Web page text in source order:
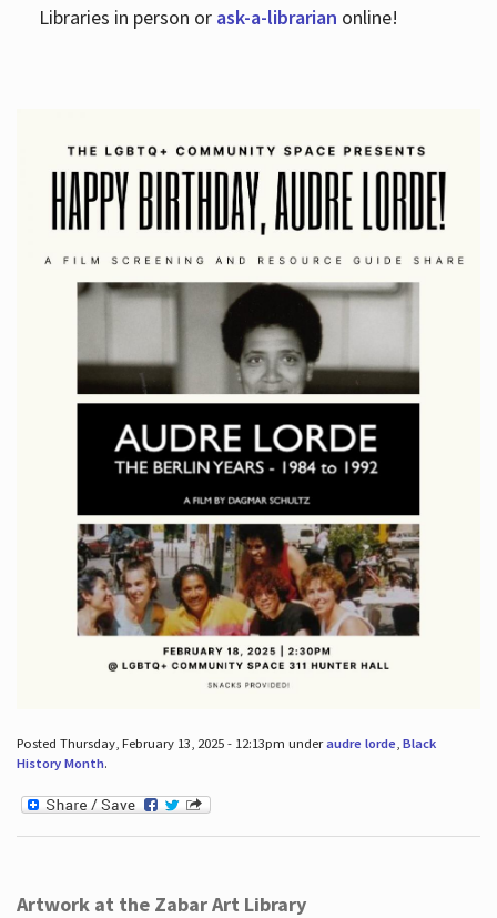
Libraries in person or ask-a-librarian online!
Posted Thursday, February 13, 2025 - 12:13pm underaudre lorde, Black
History Month.
Artwork at the Zabar Art Library